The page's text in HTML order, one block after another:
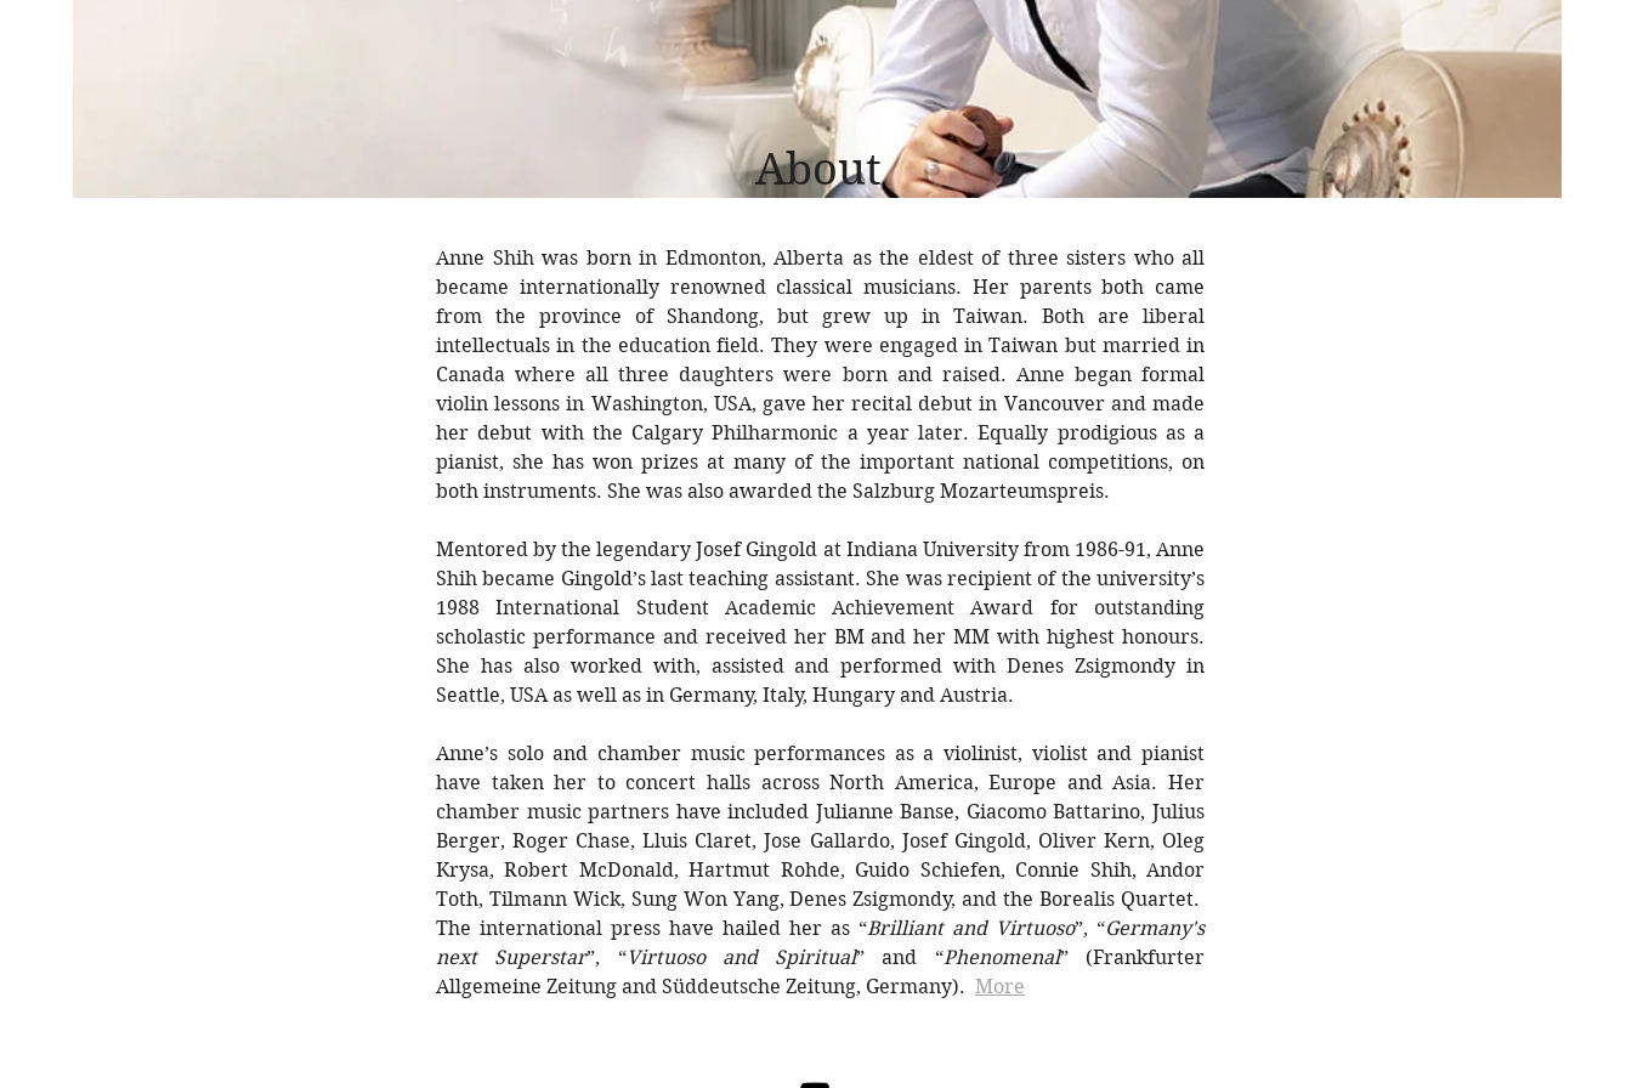
About
Anne Shih was born in Edmonton, Alberta as the eldest of three sisters who all
became internationally renowned classical musicians. Her parents both came
from the province of Shandong, but grew up in Taiwan. Both are liberal
intellectuals in the education field. They were engaged in Taiwan but married in
Canada where all three daughters were born and raised. Anne began formal
violin lessons in Washington, USA, gave her recital debut in Vancouver and made
her debut with the Calgary Philharmonic a year later. Equally prodigious as a
pianist, she has won prizes at many of the important national competitions, on
both instruments. She was also awarded the Salzburg Mozarteumspreis.
Mentored by the legendary Josef Gingold at Indiana University from 1986-91, Anne
Shih became Gingold’s last teaching assistant. She was recipient of the university’s
1988 International Student Academic Achievement Award for outstanding
scholastic performance and received her BM and her MM with highest honours.
She has also worked with, assisted and performed with Denes Zsigmondy in
Seattle, USA as well as in Germany, Italy, Hungary and Austria.
Anne’s solo and chamber music performances as a violinist, violist and pianist
have taken her to concert halls across North America, Europe and Asia. Her
chamber music partners have included Julianne Banse, Giacomo Battarino, Julius
Berger, Roger Chase, Lluis Claret, Jose Gallardo, Josef Gingold, Oliver Kern, Oleg
Krysa, Robert McDonald, Hartmut Rohde, Guido Schiefen, Connie Shih, Andor
Toth, Tilmann Wick, Sung Won Yang, Denes Zsigmondy, and the Borealis Quartet.
The international press have hailed her as “Brilliant and Virtuoso”, “Germany's
next Superstar”, “Virtuoso and Spiritual” and “Phenomenal” (Frankfurter
Allgemeine Zeitung and Süddeutsche Zeitung, Germany). More